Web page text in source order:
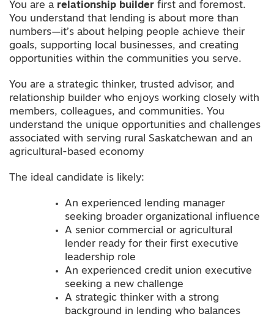
You are a relationship builder first and foremost.
You understand that lending is about more than
numbers—it’s about helping people achieve their
goals, supporting local businesses, and creating
opportunities within the communities you serve.
You are a strategic thinker, trusted advisor, and
relationship builder who enjoys working closely with
members, colleagues, and communities. You
understand the unique opportunities and challenges
associated with serving rural Saskatchewan and an
agricultural-based economy
The ideal candidate is likely:
An experienced lending manager
seeking broader organizational influence
A senior commercial or agricultural
lender ready for their first executive
leadership role
An experienced credit union executive
seeking a new challenge
A strategic thinker with a strong
background in lending who balances